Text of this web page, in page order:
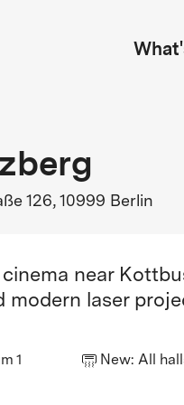
126, 10999 Berlin
near
modern laser
1 New: All